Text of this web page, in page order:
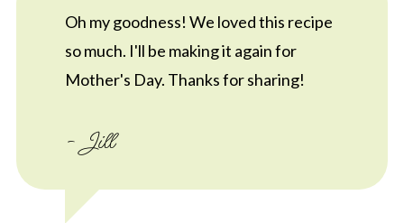
Oh my goodness! We loved this recipe
so much. I'll be making it again for
Mother's Day. Thanks for sharing!
- Jill